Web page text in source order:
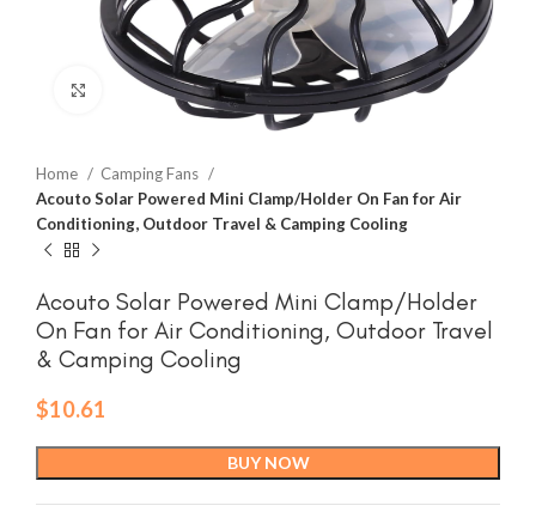
Click to enlarge
Home
Camping Fans
Acouto Solar Powered Mini Clamp/Holder On Fan for Air
Conditioning, Outdoor Travel & Camping Cooling
Acouto Solar Powered Mini Clamp/Holder
On Fan for Air Conditioning, Outdoor Travel
& Camping Cooling
$10.61
BUY NOW